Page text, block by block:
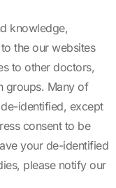
knowledge,
the our websites
to other doctors,
groups. Many of
identified, except
consent to be
your de-identified
please notify our